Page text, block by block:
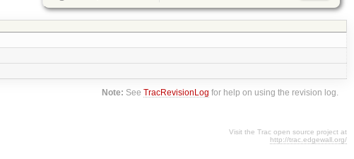
Note: SeeTracRevisionLog for help on using the revision log.
Visit the Trac open source project at
http://trac.edgewall.org/